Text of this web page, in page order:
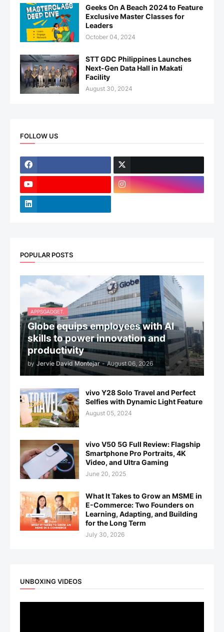
Geeks On A Beach 2024 to Feature
Exclusive Master Classes for
Leaders
October 04, 2024
STT GDC Philippines Launches
Next-Gen Data Hall in Makati
Facility
August 30, 2024
FOLLOW US
POPULAR POSTS
APPSGADGET.
Globe equips employees with AI
skills to power innovation and
productivity
by Jervie David Montejar - August 06, 2026
vivo Y28 Solo Travel and Perfect
Selfies with Dynamic Light Feature
August 05, 2024
vivo V50 5G Full Review: Flagship
Smartphone Pro Portraits, 4K
Video, and Ultra Gaming
June 20, 2025
What It Takes to Grow an MSME in
E-Commerce: Two Founders on
Learning, Adapting, and Building
for the Long Term
July 30, 2026
UNBOXING VIDEOS